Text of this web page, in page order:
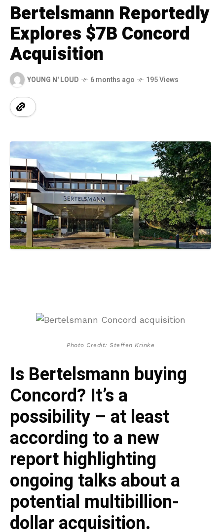
Bertelsmann Reportedly
Explores $7B Concord
Acquisition
YOUNG N' LOUD 6 months ago 195 Views
Photo Credit: Steffen Krinke
Is Bertelsmann buying
Concord? It’s a
possibility – at least
according to a new
report highlighting
ongoing talks about a
potential multibillion-
dollar acquisition.